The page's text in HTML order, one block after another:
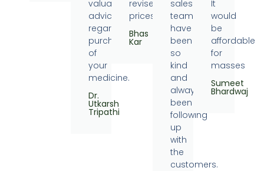
valuable
advice
regarding
purchase
of
your
medicine.
Dr.
Utkarsh
Tripathi
revised
prices.
Bhas
Kar
sales
team
have
been
so
kind
and
always
been
following
up
with
the
customers.
It
would
be
affordable
for
masses
Sumeet
Bhardwaj